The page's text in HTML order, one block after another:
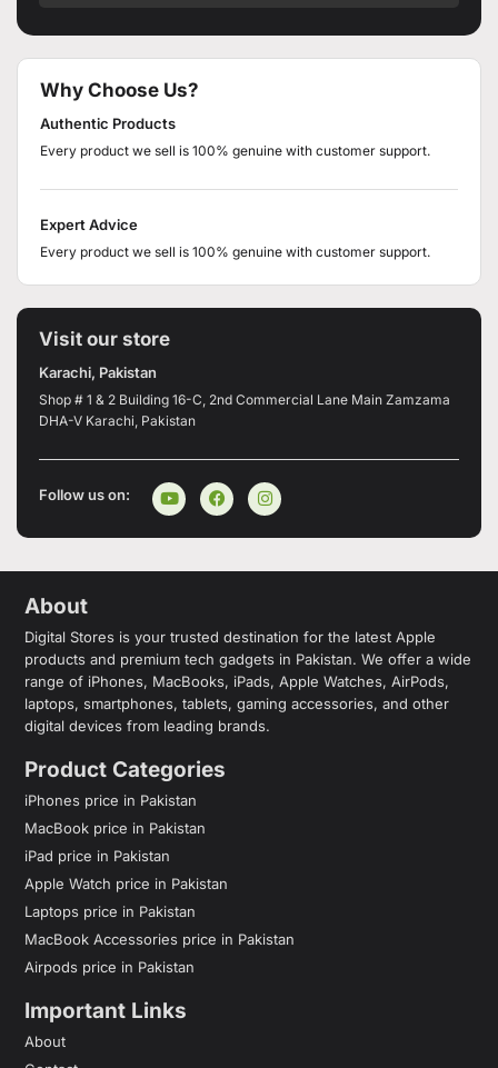
Why Choose Us?
Authentic Products
Every product we sell is 100% genuine with customer support.
Expert Advice
Every product we sell is 100% genuine with customer support.
Visit our store
Karachi, Pakistan
Shop # 1 & 2 Building 16-C, 2nd Commercial Lane Main Zamzama
DHA-V Karachi, Pakistan
Follow us on:
About
Digital Stores is your trusted destination for the latest Apple
products and premium tech gadgets in Pakistan. We offer a wide
range of iPhones, MacBooks, iPads, Apple Watches, AirPods,
laptops, smartphones, tablets, gaming accessories, and other
digital devices from leading brands.
Product Categories
iPhones price in Pakistan
MacBook price in Pakistan
iPad price in Pakistan
Apple Watch price in Pakistan
Laptops price in Pakistan
MacBook Accessories price in Pakistan
Airpods price in Pakistan
Important Links
About